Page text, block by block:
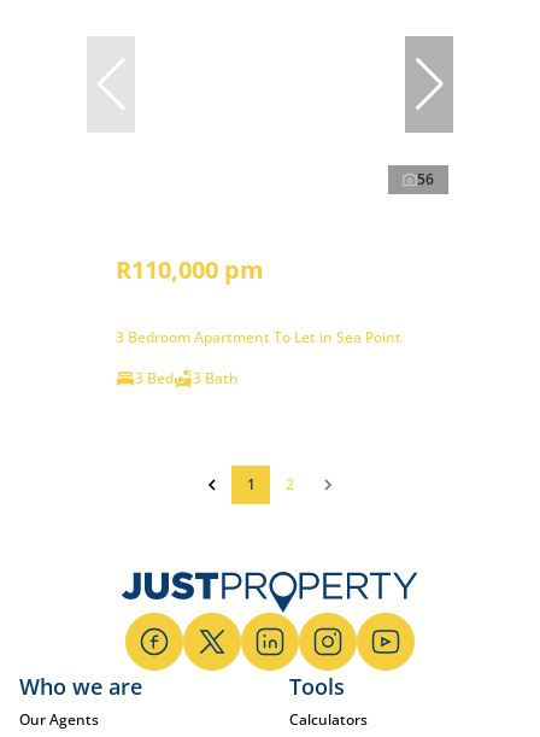
56
R110,000 pm
3 Bedroom Apartment To Let in Sea Point
3 Bed
3 Bath
1 2
Who we are
Our Agents
Tools
Calculators